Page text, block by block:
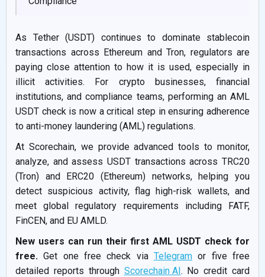
As Tether (USDT) continues to dominate stablecoin
transactions across Ethereum and Tron, regulators are
paying close attention to how it is used, especially in
illicit activities. For crypto businesses, financial
institutions, and compliance teams, performing an AML
USDT check is now a critical step in ensuring adherence
to anti-money laundering (AML) regulations.
At Scorechain, we provide advanced tools to monitor,
analyze, and assess USDT transactions across TRC20
(Tron) and ERC20 (Ethereum) networks, helping you
detect suspicious activity, flag high-risk wallets, and
meet global regulatory requirements including FATF,
FinCEN, and EU AMLD.
New users can run their first AML USDT check for
free. Get one free check via Telegram or five free
detailed reports through Scorechain AI. No credit card